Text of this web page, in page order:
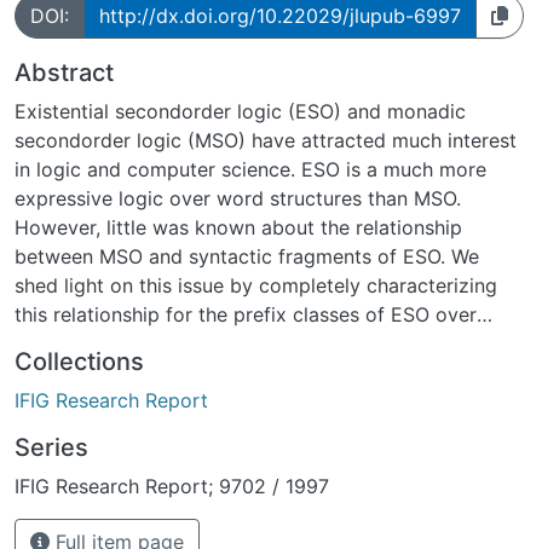
DOI: http://dx.doi.org/10.22029/jlupub-6997
Abstract
Existential second­order logic (ESO) and monadic
second­order logic (MSO) have attracted much interest
in logic and computer science. ESO is a much more
expressive logic over word structures than MSO.
However, little was known about the relationship
between MSO and syntactic fragments of ESO. We
shed light on this issue by completely characterizing
this relationship for the prefix classes of ESO over
determine the complexity of model checking over
strings, for all ESO­prefix classes. Let ESO(Q) denote
9RQ' where R is a list of predicate variables, Q is a first­
order quantifier prefix from the prefix set Q, and ' is
quantifier free. We show that ESO(9 \Lambda 89
Collections
IFIG Research Report
Series
IFIG Research Report; 9702 / 1997
Full item page